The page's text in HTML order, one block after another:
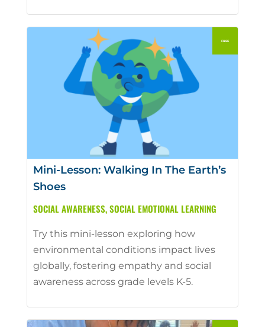
Mini-Lesson: Walking In The Earth’s
Shoes
SOCIAL AWARENESS,SOCIAL EMOTIONAL LEARNING
Try this mini-lesson exploring how
environmental conditions impact lives
globally, fostering empathy and social
awareness across grade levels K-5.